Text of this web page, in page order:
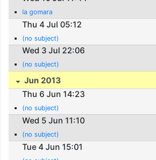
la gomara
Thu 4 Jul 05:12
(no subject)
Wed 3 Jul 22:06
(no subject)
Jun 2013
Thu 6 Jun 14:23
(no subject)
Wed 5 Jun 11:10
(no subject)
Tue 4 Jun 15:01